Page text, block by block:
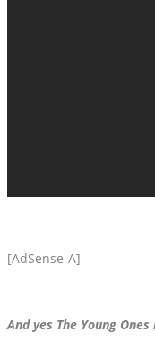
[AdSense-A]
And yes The Young